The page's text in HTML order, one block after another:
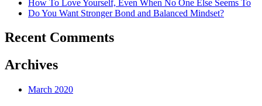
How To Love Yourself, Even When No One Else Seems To
Do You Want Stronger Bond and Balanced Mindset?
Recent Comments
Archives
March 2020